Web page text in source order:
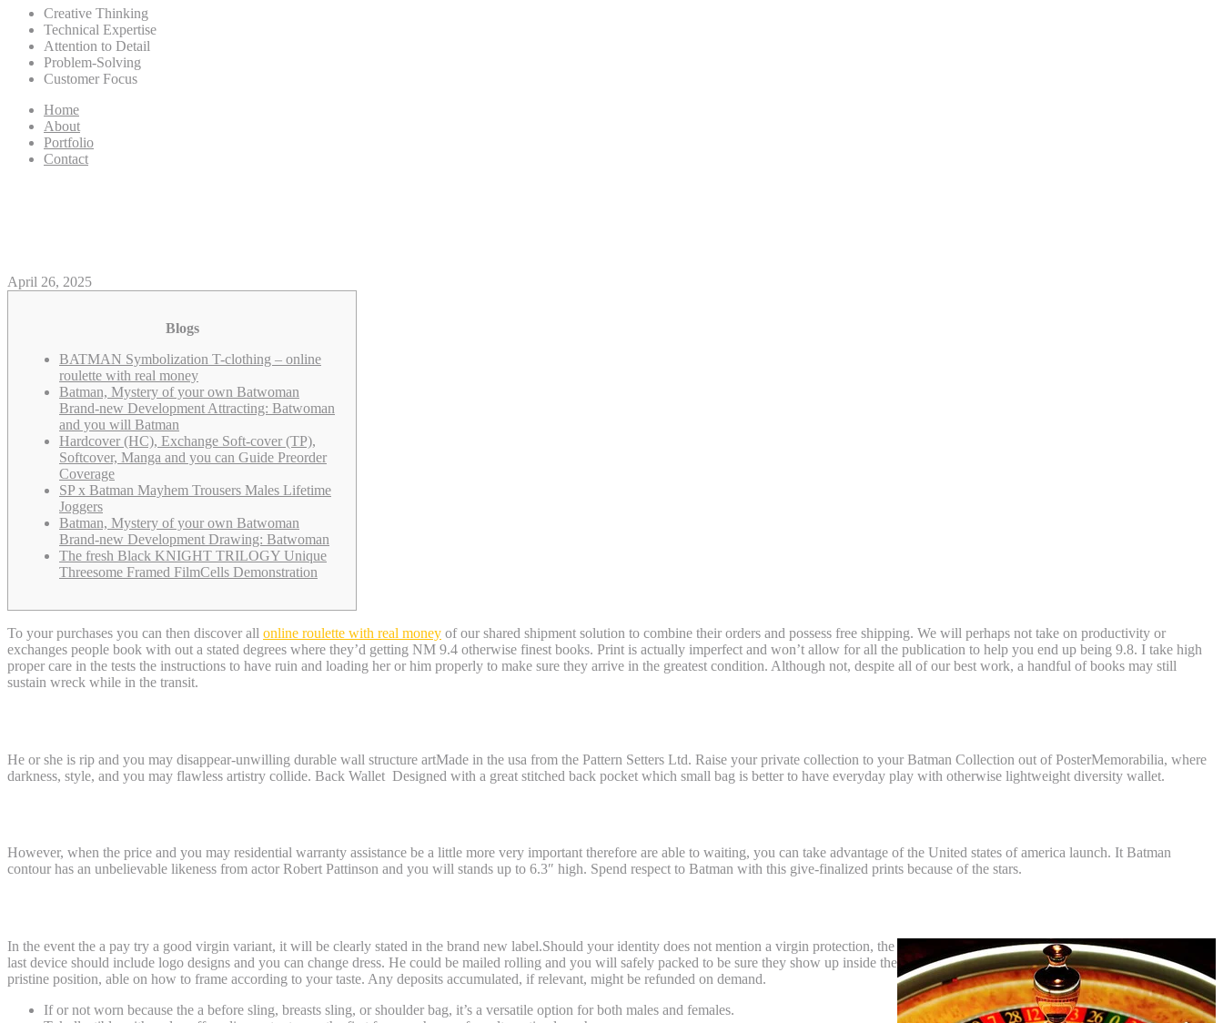
Creative Thinking
Technical Expertise
Attention to Detail
Problem-Solving
Customer Focus
Home
About
Portfolio
Contact
April 26, 2025
Blogs
BATMAN Symbolization T-clothing – online
roulette with real money
Batman, Mystery of your own Batwoman
Brand-new Development Attracting: Batwoman
and you will Batman
Hardcover (HC), Exchange Soft-cover (TP),
Softcover, Manga and you can Guide Preorder
Coverage
SP x Batman Mayhem Trousers Males Lifetime
Joggers
Batman, Mystery of your own Batwoman
Brand-new Development Drawing: Batwoman
The fresh Black KNIGHT TRILOGY Unique
Threesome Framed FilmCells Demonstration
To your purchases you can then discover all online roulette with real money of our shared shipment solution to combine their orders and possess free shipping. We will perhaps not take on productivity or
exchanges people book with out a stated degrees where they’d getting NM 9.4 otherwise finest books. Print is actually imperfect and won’t allow for all the publication to help you end up being 9.8. I take high
proper care in the tests the instructions to have ruin and loading her or him properly to make sure they arrive in the greatest condition. Although not, despite all of our best work, a handful of books may still
sustain wreck while in the transit.
He or she is rip and you may disappear-unwilling durable wall structure artMade in the usa from the Pattern Setters Ltd. Raise your private collection to your Batman Collection out of PosterMemorabilia, where
darkness, style, and you may flawless artistry collide. Back Wallet Designed with a great stitched back pocket which small bag is better to have everyday play with otherwise lightweight diversity wallet.
However, when the price and you may residential warranty assistance be a little more very important therefore are able to waiting, you can take advantage of the United states of america launch. It Batman
contour has an unbelievable likeness from actor Robert Pattinson and you will stands up to 6.3″ high. Spend respect to Batman with this give-finalized prints because of the stars.
In the event the a pay try a good virgin variant, it will be clearly stated in the brand new label.Should your identity does not mention a virgin protection, the
last device should include logo designs and you can change dress. He could be mailed rolling and you will safely packed to be sure they show up inside the
pristine position, able on how to frame according to your taste. Any deposits accumulated, if relevant, might be refunded on demand.
If or not worn because the a before sling, breasts sling, or shoulder bag, it’s a versatile option for both males and females.